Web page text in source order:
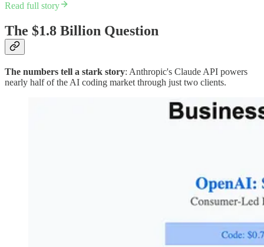
Read full story
The $1.8 Billion Question
The numbers tell a stark story: Anthropic's Claude API powers
nearly half of the AI coding market through just two clients.